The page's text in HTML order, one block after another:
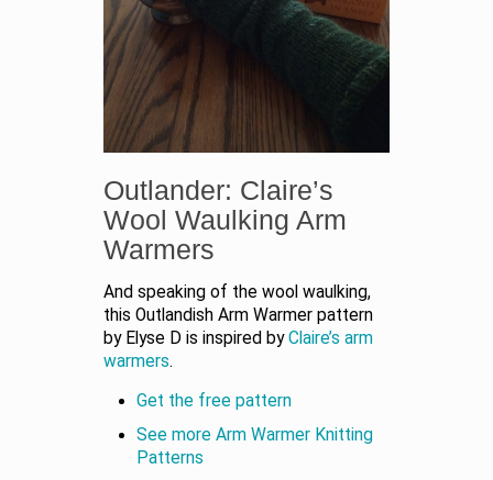
Outlander: Claire’s
Wool Waulking Arm
Warmers
And speaking of the wool waulking,
this Outlandish Arm Warmer pattern
by Elyse D is inspired byClaire’s arm
warmers.
Get the free pattern
See more Arm Warmer Knitting
Patterns